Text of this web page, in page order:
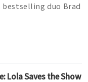
bestselling duo Brad
are throwing a
failur...
Lola Saves the Show